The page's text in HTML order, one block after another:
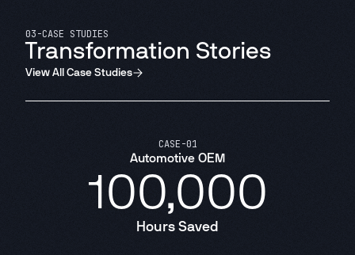
03-CASE STUDIES
Transformation Stories
View All Case Studies
CASE-01
Automotive OEM
100,000
Hours Saved